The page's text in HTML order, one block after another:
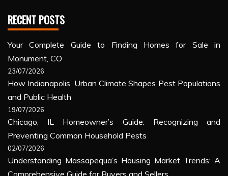
RECENT POSTS
Your Complete Guide to Finding Homes for Sale in
Monument, CO
23/07/2026
How Indianapolis’ Urban Climate Shapes Pest Populations
and Public Health
19/07/2026
Chicago, IL Homeowner’s Guide: Recognizing and
Preventing Common Household Pests
02/07/2026
Understanding Massapequa’s Housing Market Trends: A